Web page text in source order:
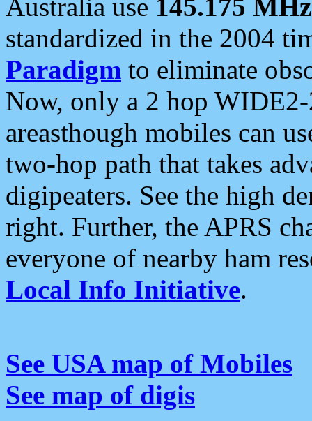
Australia use 145.175 MHz
standardized in the 2004
Paradigm to eliminate
Now, only a 2 hop
areasthough mobiles can
two-hop path that takes
digipeaters. See the high
right. Further, the APRS
everyone of nearby ham
Local Info Initiative.
See USA map of Mobiles
See map of digis